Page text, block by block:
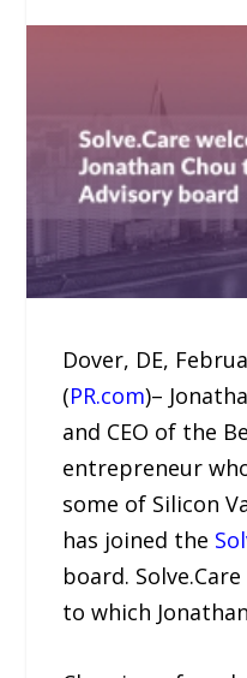
Dover, DE,
(PR.com)–
and CEO of the
entrepreneur
some of Silicon
has joined the
board.
to which